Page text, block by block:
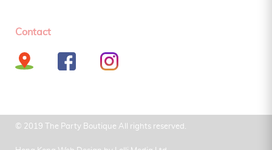
Contact
© 2019 The Party Boutique All rights reserved.